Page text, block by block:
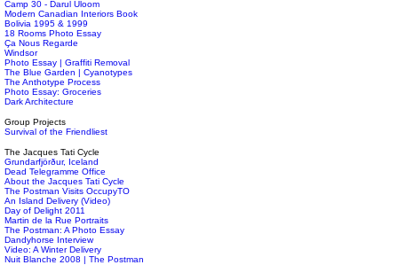
Camp 30 - Darul Uloom
Modern Canadian Interiors Book
Bolivia 1995 & 1999
18 Rooms Photo Essay
Ça Nous Regarde
Windsor
Photo Essay | Graffiti Removal
The Blue Garden | Cyanotypes
The Anthotype Process
Photo Essay: Groceries
Dark Architecture
Group Projects
Survival of the Friendliest
The Jacques Tati Cycle
Grundarfjörður, Iceland
Dead Telegramme Office
About the Jacques Tati Cycle
The Postman Visits OccupyTO
An Island Delivery (Video)
Day of Delight 2011
Martin de la Rue Portraits
The Postman: A Photo Essay
Dandyhorse Interview
Video: A Winter Delivery
Nuit Blanche 2008 | The Postman